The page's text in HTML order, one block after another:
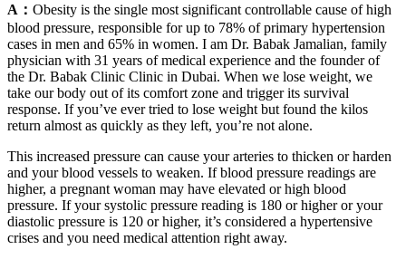
A： Obesity is the single most significant controllable cause of high
blood pressure, responsible for up to 78% of primary hypertension
cases in men and 65% in women. I am Dr. Babak Jamalian, family
physician with 31 years of medical experience and the founder of
the Dr. Babak Clinic Clinic in Dubai. When we lose weight, we
take our body out of its comfort zone and trigger its survival
response. If you’ve ever tried to lose weight but found the kilos
return almost as quickly as they left, you’re not alone.
This increased pressure can cause your arteries to thicken or harden
and your blood vessels to weaken. If blood pressure readings are
higher, a pregnant woman may have elevated or high blood
pressure. If your systolic pressure reading is 180 or higher or your
diastolic pressure is 120 or higher, it’s considered a hypertensive
crises and you need medical attention right away.